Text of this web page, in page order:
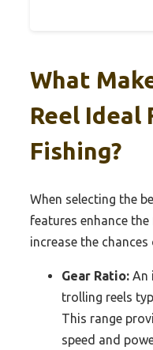
What
Reel Ideal
Fishing?
When selecting the
features enhance
increase the
Gear Ratio: An
trolling reels
This range
speed and